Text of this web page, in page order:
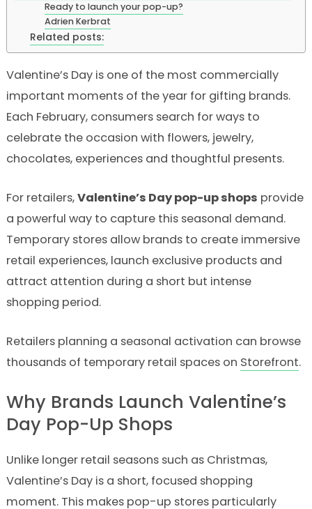
Ready to launch your pop-up?
Adrien Kerbrat
Related posts:
Valentine’s Day is one of the most commercially
important moments of the year for gifting brands.
Each February, consumers search for ways to
celebrate the occasion with flowers, jewelry,
chocolates, experiences and thoughtful presents.
For retailers,Valentine’s Day pop-up shops provide
a powerful way to capture this seasonal demand.
Temporary stores allow brands to create immersive
retail experiences, launch exclusive products and
attract attention during a short but intense
shopping period.
Retailers planning a seasonal activation can browse
thousands of temporary retail spaces on Storefront.
Why Brands Launch Valentine’s
Day Pop-Up Shops
Unlike longer retail seasons such as Christmas,
Valentine’s Day is a short, focused shopping
moment. This makes pop-up stores particularly